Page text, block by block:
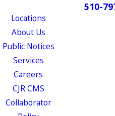
510-
Locations
About Us
Public Notices
Services
Careers
CJR CMS
Collaborator